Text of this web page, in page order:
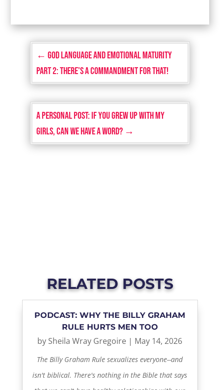
← God Language and Emotional Maturity
Part 2: There's a Commandment for That!
A Personal Post: If You Grew Up with My
Girls, Can We Have a Word?→
RELATED POSTS
PODCAST: WHY THE BILLY GRAHAM
RULE HURTS MEN TOO
by Sheila Wray Gregoire | May 14, 2026
The Billy Graham Rule sexualizes everyone--and
isn't biblical. There's nothing in the Bible that says